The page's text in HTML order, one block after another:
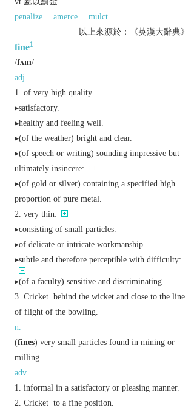
penalize
amerce
mulct
以上來源於：《英漢大辭典》
fine1
/fʌɪn/
adj.
of very high quality.
▸satisfactory.
▸healthy and feeling well.
▸(of the weather) bright and clear.
▸(of speech or writing) sounding impressive but
ultimately insincere:
▸(of gold or silver) containing a specified high
proportion of pure metal.
very thin:
▸consisting of small particles.
▸of delicate or intricate workmanship.
▸subtle and therefore perceptible with difficulty:
▸(of a faculty) sensitive and discriminating.
Cricket behind the wicket and close to the line
of flight of the bowling.
n.
(fines) very small particles found in mining or
milling.
adv.
informal in a satisfactory or pleasing manner.
Cricket to a fine position.